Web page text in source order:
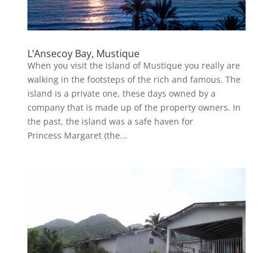
L’Ansecoy Bay, Mustique
When you visit the island of Mustique you really are
walking in the footsteps of the rich and famous. The
island is a private one, these days owned by a
company that is made up of the property owners. In
the past, the island was a safe haven for
Princess Margaret (the...